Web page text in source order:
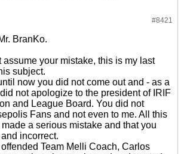
#8421
BranKo.
assume your mistake, this is my last
subject.
now you did not come out and - as a
not apologize to the president of IRIF
and League Board. You did not
Fans and not even to me. All this
a serious mistake and that you
incorrect.
Team Melli Coach, Carlos